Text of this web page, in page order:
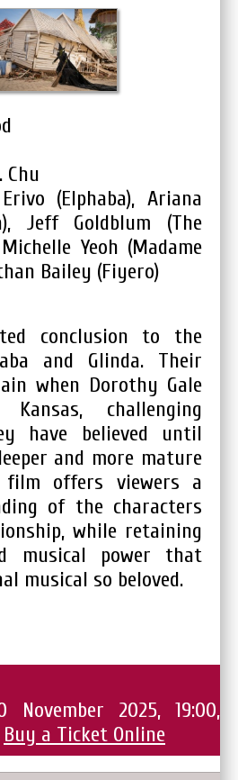
Chu
(Elphaba), Ariana
Jeff Goldblum (The
Yeoh (Madame
Bailey (Fiyero)
conclusion to the
and Glinda. Their
when Dorothy Gale
challenging
have believed until
and more mature
film offers viewers a
of the characters
while retaining
musical power that
musical so beloved.
November 2025, 19:00,
Buy a Ticket Online